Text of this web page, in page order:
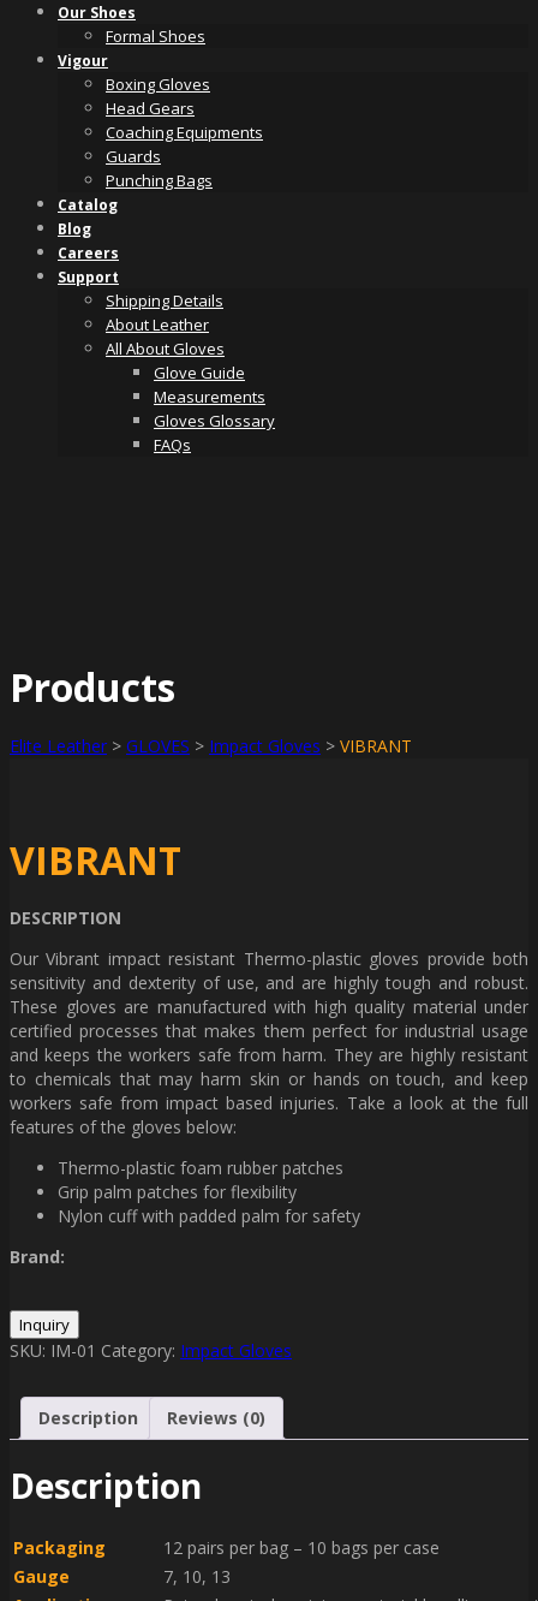
Our Shoes
Formal Shoes
Vigour
Boxing Gloves
Head Gears
Coaching Equipments
Guards
Punching Bags
Catalog
Blog
Careers
Support
Shipping Details
About Leather
All About Gloves
Glove Guide
Measurements
Gloves Glossary
FAQs
Products
Elite Leather > GLOVES > Impact Gloves > VIBRANT
VIBRANT
DESCRIPTION
Our Vibrant impact resistant Thermo-plastic gloves provide both
sensitivity and dexterity of use, and are highly tough and robust.
These gloves are manufactured with high quality material under
certified processes that makes them perfect for industrial usage
and keeps the workers safe from harm. They are highly resistant
to chemicals that may harm skin or hands on touch, and keep
workers safe from impact based injuries. Take a look at the full
features of the gloves below:
Thermo-plastic foam rubber patches
Grip palm patches for flexibility
Nylon cuff with padded palm for safety
Brand:
SKU: IM-01 Category: Impact Gloves
Description Reviews (0)
Description
Packaging
12 pairs per bag – 10 bags per case
Gauge
7, 10, 13